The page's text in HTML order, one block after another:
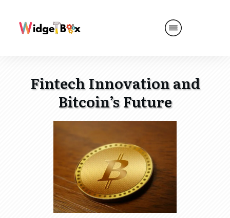
Fintech Innovation and
Bitcoin’s Future